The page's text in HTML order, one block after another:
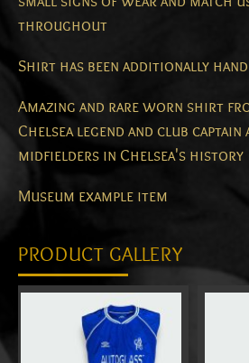
throughout
Shirt has been additionally
Amazing and rare worn shirt
Chelsea legend and club
midfielders in Chelsea's history
Museum example item
PRODUCT GALLERY